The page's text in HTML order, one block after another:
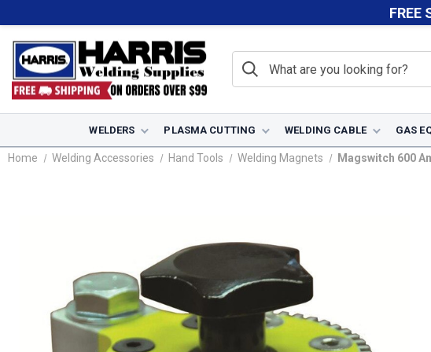
FREE
WELDERS PLASMA CUTTING WELDING CABLE GAS
Home Welding Accessories Hand Tools Welding Magnets Magswitch 600